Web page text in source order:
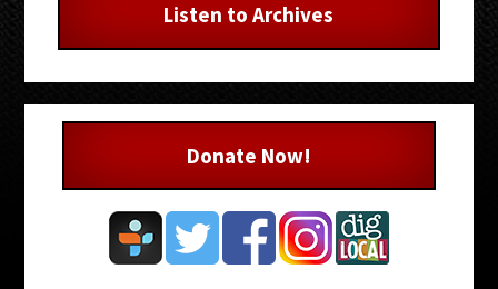
Listen to Archives
Donate Now!